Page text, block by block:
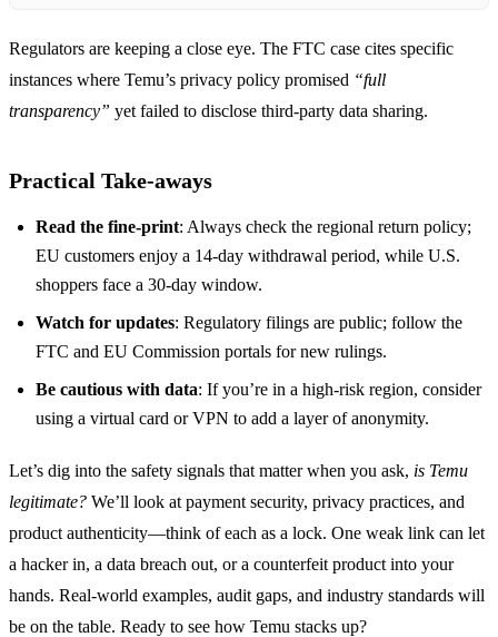
Regulators are keeping a close eye. The FTC case cites specific
instances where Temu’s privacy policy promised “full
transparency” yet failed to disclose third‑party data sharing.
Practical Take‑aways
Read the fine‑print: Always check the regional return policy;
EU customers enjoy a 14‑day withdrawal period, while U.S.
shoppers face a 30‑day window.
Watch for updates: Regulatory filings are public; follow the
FTC and EU Commission portals for new rulings.
Be cautious with data: If you’re in a high‑risk region, consider
using a virtual card or VPN to add a layer of anonymity.
Let’s dig into the safety signals that matter when you ask, is Temu
legitimate? We’ll look at payment security, privacy practices, and
product authenticity—think of each as a lock. One weak link can let
a hacker in, a data breach out, or a counterfeit product into your
hands. Real‑world examples, audit gaps, and industry standards will
be on the table. Ready to see how Temu stacks up?